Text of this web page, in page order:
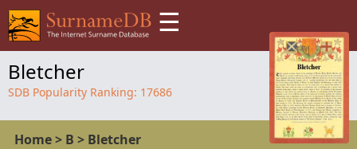
☰
Bletcher
SDB Popularity Ranking: 17686
Home> B > Bletcher